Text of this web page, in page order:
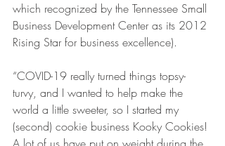
which recognized by the Tennessee Small
Business Development Center as its 2012
Rising Star for business excellence).
“COVID-19 really turned things topsy-
turvy, and I wanted to help make the
world a little sweeter, so I started my
(second) cookie business Kooky Cookies!